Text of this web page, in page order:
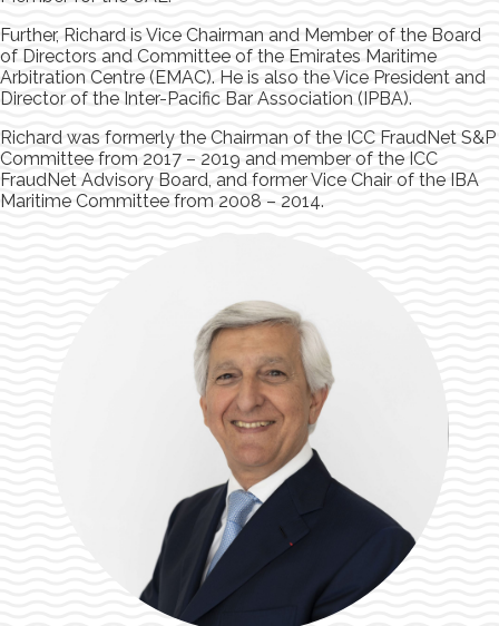
Further, Richard is Vice Chairman and Member of the Board
of Directors and Committee of the Emirates Maritime
Arbitration Centre (EMAC). He is also the Vice President and
Director of the Inter-Pacific Bar Association (IPBA).
Richard was formerly the Chairman of the ICC FraudNet S&P
Committee from 2017 – 2019 and member of the ICC
FraudNet Advisory Board, and former Vice Chair of the IBA
Maritime Committee from 2008 – 2014.